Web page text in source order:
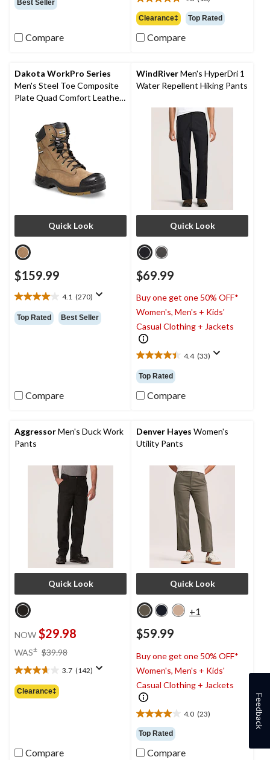
of
stars.
13
Best Seller
Compare
4.8
out
of
5
reviews
Clearance‡ Top Rated
Compare
Dakota WorkPro Series
Men's Steel Toe Composite
Plate Quad Comfort Leather
Quick Look
$159.99
4.1 (270)
4.1
out
of
Top Rated Best Seller
Compare
WindRiverMen's HyperDri 1
Water Repellent Hiking Pants
Quick Look
$69.99
Buy one get one 50% OFF*
Women's, Men's + Kids'
Casual Clothing + Jackets
4.4 (33)
4.4
out
of
5
reviews
Top Rated
Compare
AggressorMen's Duck Work
Pants
Quick Look
NOW $29.98
WAS± $39.98
$39.98
3.7 (142)
3.7
out
of
Clearance‡
Compare
Denver Hayes Women's
Utility Pants
Quick Look
+1
$59.99
Buy one get one 50% OFF*
Women's, Men's + Kids'
Casual Clothing + Jackets
4.0 (23)
4.0
out
of
5
Top Rated
Compare
Feedback